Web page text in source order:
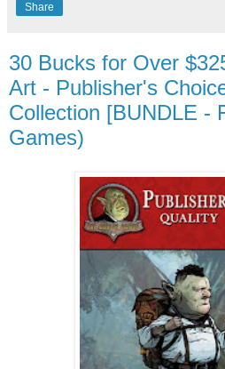
Share
30 Bucks for Over
Art - Publisher's
Collection [BUNDLE -
Games)